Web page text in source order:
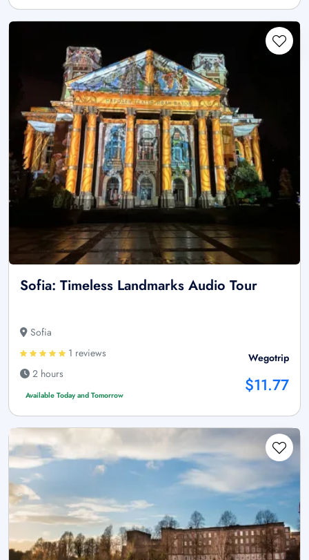
Sofia: Timeless Landmarks Audio Tour
Sofia
1 reviews
2 hours
Available Today and Tomorrow
Wegotrip
$11.77